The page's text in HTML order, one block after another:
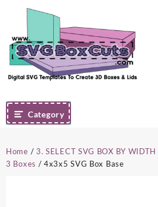
content
Category
Home / 3. SELECT SVG BOX BY WIDTH
3 Boxes / 4x3x5 SVG Box Base